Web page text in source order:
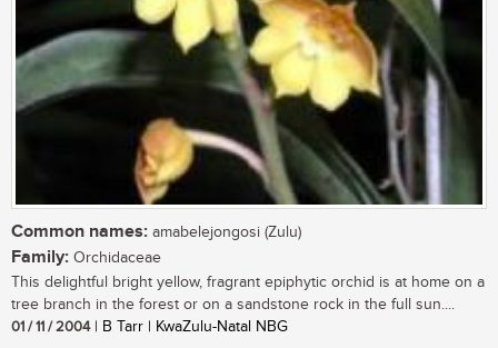
Common names: amabelejongosi (Zulu)
Family: Orchidaceae
This delightful bright yellow, fragrant epiphytic orchid is at home on a
tree branch in the forest or on a sandstone rock in the full sun....
01 / 11 / 2004| B Tarr | KwaZulu-Natal NBG